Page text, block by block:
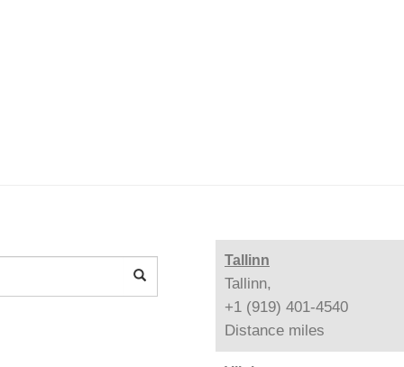
Tallinn
Tallinn,
+1 (919) 401-4540
Distance miles